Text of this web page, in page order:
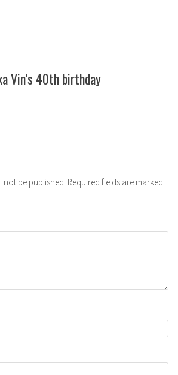
Vin’s 40th birthday
not be published. Required fields are marked